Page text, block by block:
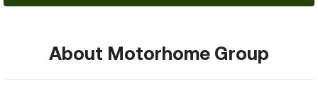
About Motorhome Group